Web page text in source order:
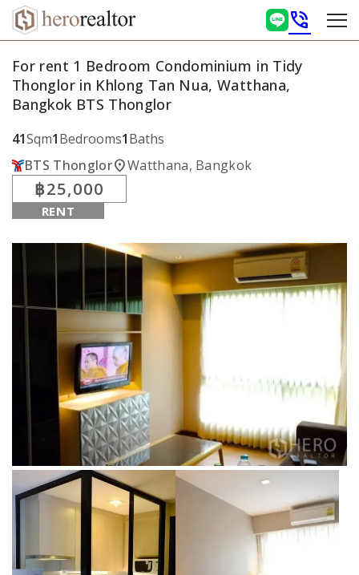
phone_in_talk
For rent 1 Bedroom Condominium in Tidy
Thonglor in Khlong Tan Nua, Watthana,
Bangkok BTS Thonglor
41Sqm1Bedrooms1Baths
BTS Thonglorlocation_onWatthana, Bangkok
฿25,000
RENT